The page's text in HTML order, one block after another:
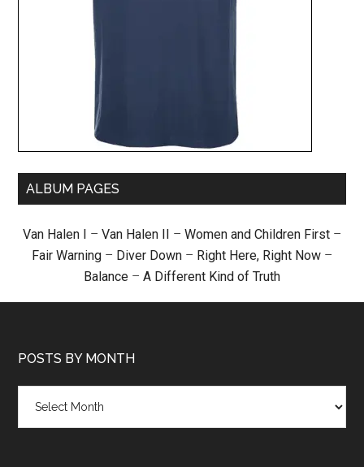
ALBUM PAGES
Van Halen I – Van Halen II – Women and Children First –
Fair Warning – Diver Down – Right Here, Right Now –
Balance – A Different Kind of Truth
POSTS BY MONTH
month